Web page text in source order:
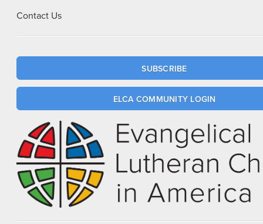
Contact Us
SUBSCRIBE
ELCA COMMUNITY LOGIN